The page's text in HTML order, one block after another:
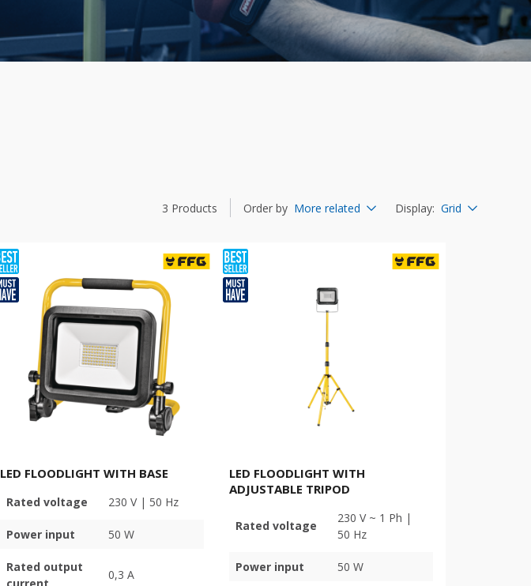
3 Products Order by More related Display: Grid
LED FLOODLIGHT WITH BASE
Rated voltage 230 V | 50 Hz
Power input 50 W
Rated output
0,3 A
LED FLOODLIGHT WITH
ADJUSTABLE TRIPOD
Rated voltage
230 V ~ 1 Ph |
50 Hz
Power input 50 W